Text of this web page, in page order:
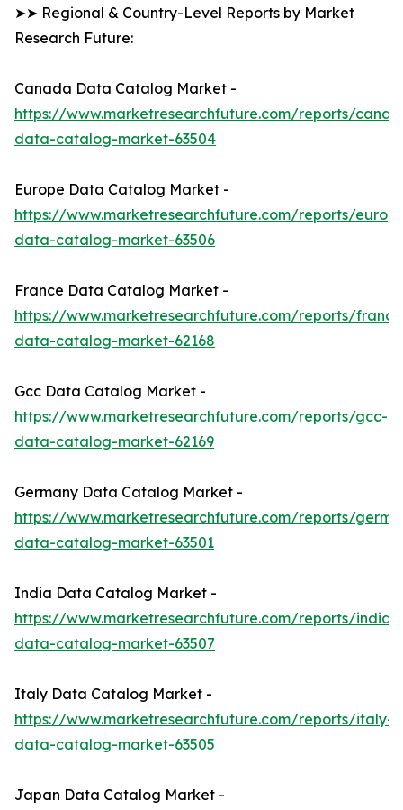
➤➤ Regional & Country-Level Reports by Market
Research Future:
Canada Data Catalog Market -
https://www.marketresearchfuture.com/reports/
data-catalog-market-63504
Europe Data Catalog Market -
https://www.marketresearchfuture.com/reports/
data-catalog-market-63506
France Data Catalog Market -
https://www.marketresearchfuture.com/reports/
data-catalog-market-62168
Gcc Data Catalog Market -
https://www.marketresearchfuture.com/reports/gcc-
data-catalog-market-62169
Germany Data Catalog Market -
https://www.marketresearchfuture.com/reports/
data-catalog-market-63501
India Data Catalog Market -
https://www.marketresearchfuture.com/reports/india-
data-catalog-market-63507
Italy Data Catalog Market -
https://www.marketresearchfuture.com/reports/italy-
data-catalog-market-63505
Japan Data Catalog Market -